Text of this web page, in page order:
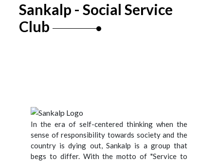
Sankalp - Social Service
Club
In the era of self-centered thinking when the
sense of responsibility towards society and the
country is dying out, Sankalp is a group that
begs to differ. With the motto of "Service to